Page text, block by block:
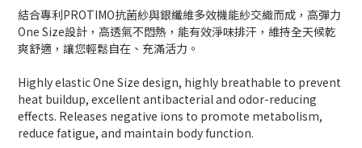
結合專利PROTIMO抗菌紗與銀纖維多效機能紗交織而成，高彈力
One Size設計，高透氣不悶熱，能有效淨味排汗，維持全天候乾
爽舒適，讓您輕鬆自在、充滿活力。
Highly elastic One Size design, highly breathable to prevent
heat buildup, excellent antibacterial and odor-reducing
effects. Releases negative ions to promote metabolism,
reduce fatigue, and maintain body function.